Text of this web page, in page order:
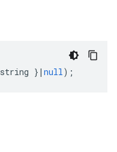
string } | null);